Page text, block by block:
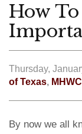
How
Thursday,
of Texas, MHWC
By now we all